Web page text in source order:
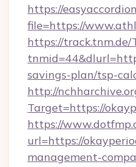
https://
file=https://
https://track.tnm.de/
savings-plan/tsp-
http://
Target=https://
https://
url=https://
management-